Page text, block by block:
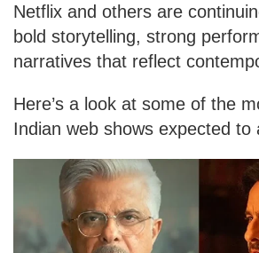
Netflix and others are
bold storytelling, strong
narratives that reflect
Here’s a look at some of the
Indian web shows expected to